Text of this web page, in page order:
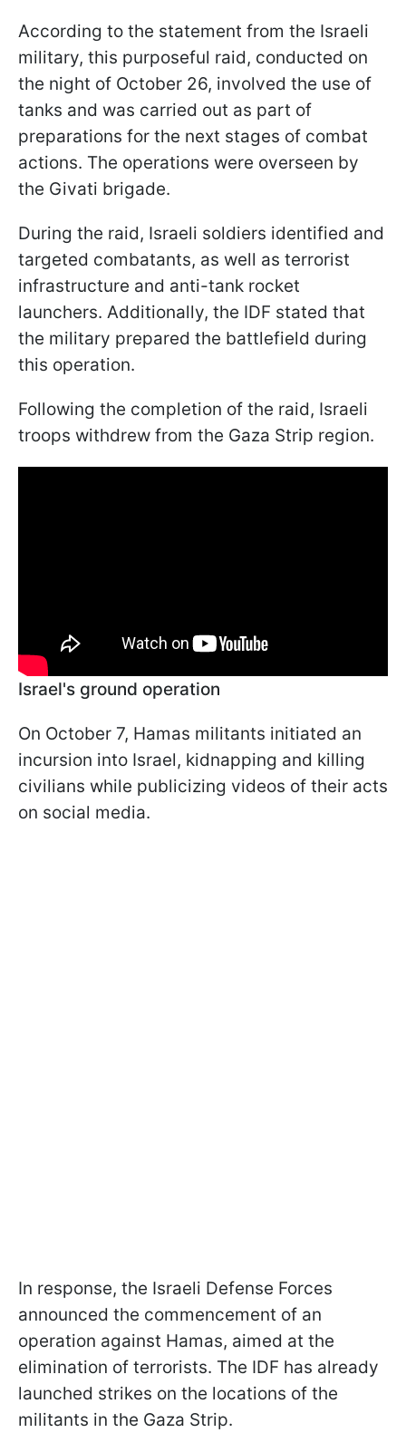
According to the statement from the Israeli
military, this purposeful raid, conducted on
the night of October 26, involved the use of
tanks and was carried out as part of
preparations for the next stages of combat
actions. The operations were overseen by
the Givati brigade.
During the raid, Israeli soldiers identified and
targeted combatants, as well as terrorist
infrastructure and anti-tank rocket
launchers. Additionally, the IDF stated that
the military prepared the battlefield during
this operation.
Following the completion of the raid, Israeli
troops withdrew from the Gaza Strip region.
Israel's ground operation
On October 7, Hamas militants initiated an
incursion into Israel, kidnapping and killing
civilians while publicizing videos of their acts
on social media.
In response, the Israeli Defense Forces
announced the commencement of an
operation against Hamas, aimed at the
elimination of terrorists. The IDF has already
launched strikes on the locations of the
militants in the Gaza Strip.